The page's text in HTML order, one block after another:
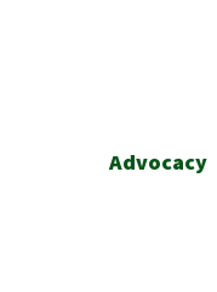
Advocacy